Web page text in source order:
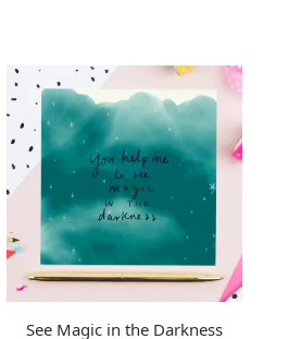
See Magic in the Darkness